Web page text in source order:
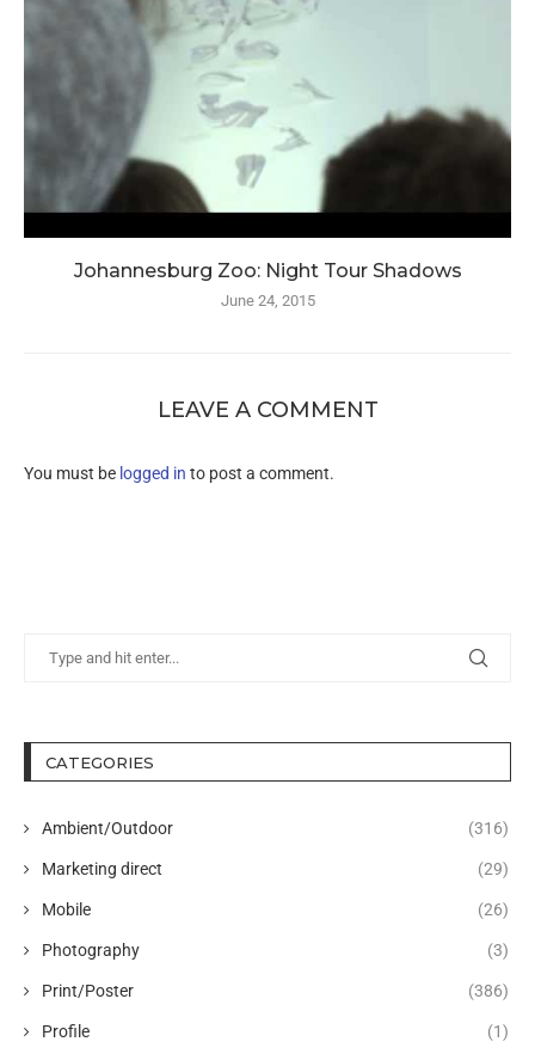
Johannesburg Zoo: Night Tour Shadows
June 24, 2015
LEAVE A COMMENT
You must be logged in to post a comment.
CATEGORIES
Ambient/Outdoor (316)
Marketing direct (29)
Mobile (26)
Photography (3)
Print/Poster (386)
Profile (1)